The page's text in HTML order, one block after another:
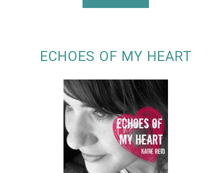
ECHOES OF MY HEART